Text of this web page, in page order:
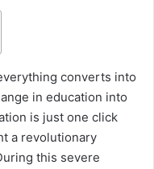
converts into
in education into
is just one click
a revolutionary
this severe